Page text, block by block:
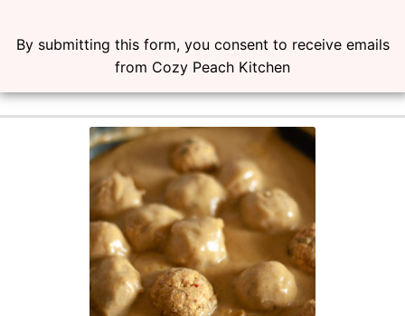
By submitting this form, you consent to receive emails
from Cozy Peach Kitchen